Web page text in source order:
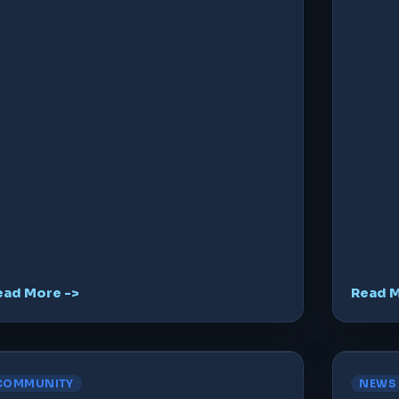
More -> Read
NEWS